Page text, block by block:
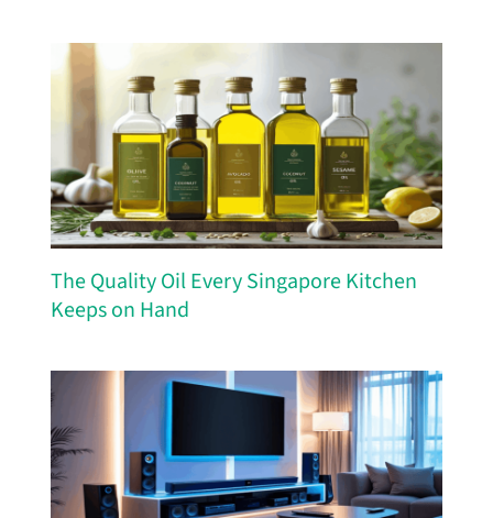
The Quality Oil Every Singapore Kitchen
Keeps on Hand